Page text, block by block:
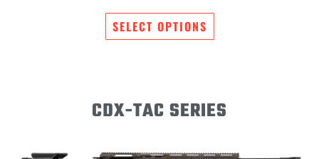
SELECT OPTIONS
CDX-TAC SERIES